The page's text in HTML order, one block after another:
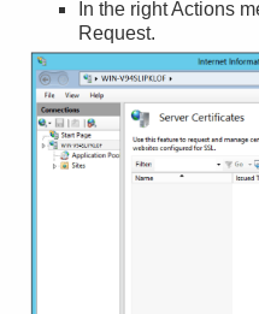
In the right Actions
Request.